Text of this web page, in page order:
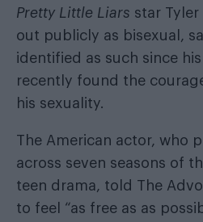
Pretty Little Liars star
out publicly as bisexual,
identified as such since
recently found the
his sexuality.
The American actor, who
across seven seasons of
teen drama, told The
to feel “as free as as